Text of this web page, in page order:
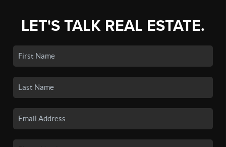
LET'S TALK REAL ESTATE.